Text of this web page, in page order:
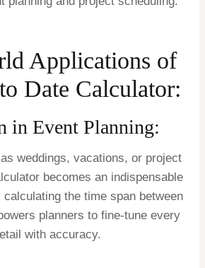
Applications of
Date Calculator:
in Event Planning:
weddings, vacations, or project
becomes an indispensable
the time span between
planners to fine-tune every
with accuracy.